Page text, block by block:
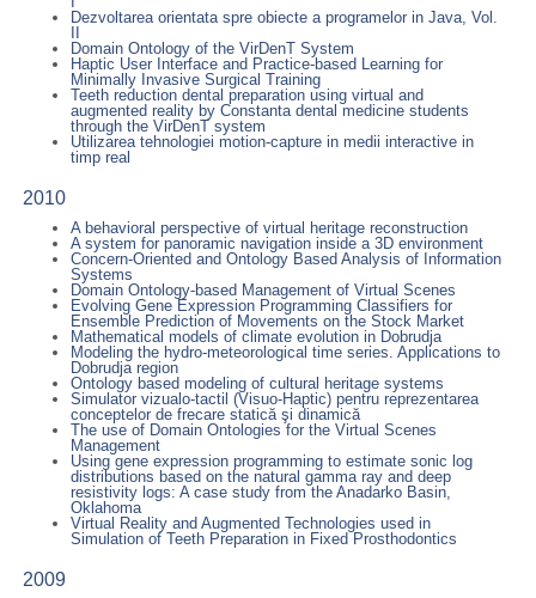
Dezvoltarea orientata spre obiecte a programelor in Java, Vol.
II
Domain Ontology of the VirDenT System
Haptic User Interface and Practice-based Learning for
Minimally Invasive Surgical Training
Teeth reduction dental preparation using virtual and
augmented reality by Constanta dental medicine students
through the VirDenT system
Utilizarea tehnologiei motion-capture in medii interactive in
timp real
2010
A behavioral perspective of virtual heritage reconstruction
A system for panoramic navigation inside a 3D environment
Concern-Oriented and Ontology Based Analysis of Information
Systems
Domain Ontology-based Management of Virtual Scenes
Evolving Gene Expression Programming Classifiers for
Ensemble Prediction of Movements on the Stock Market
Mathematical models of climate evolution in Dobrudja
Modeling the hydro-meteorological time series. Applications to
Dobrudja region
Ontology based modeling of cultural heritage systems
Simulator vizualo-tactil (Visuo-Haptic) pentru reprezentarea
conceptelor de frecare statică şi dinamică
The use of Domain Ontologies for the Virtual Scenes
Management
Using gene expression programming to estimate sonic log
distributions based on the natural gamma ray and deep
resistivity logs: A case study from the Anadarko Basin,
Oklahoma
Virtual Reality and Augmented Technologies used in
Simulation of Teeth Preparation in Fixed Prosthodontics
2009